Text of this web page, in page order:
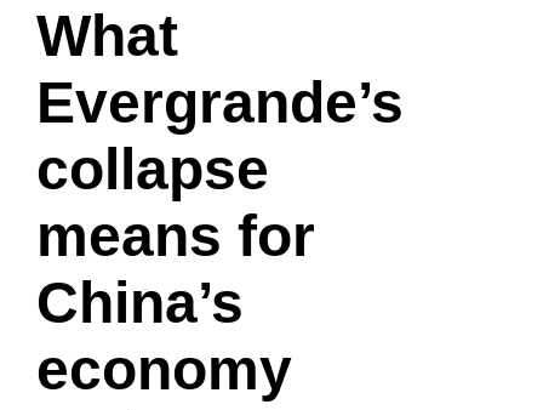
What
Evergrande’s
collapse
means for
China’s
economy